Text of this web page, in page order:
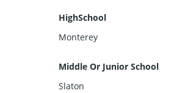
HighSchool
Monterey
Middle Or Junior School
Slaton